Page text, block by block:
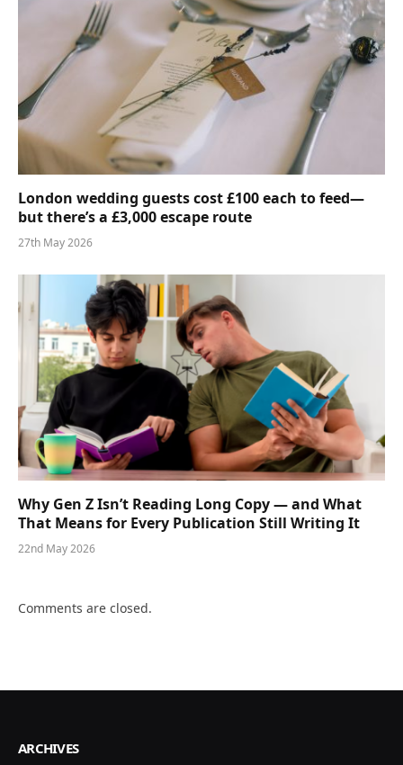
London wedding guests cost £100 each to feed—
but there’s a £3,000 escape route
27th May 2026
Why Gen Z Isn’t Reading Long Copy — and What
That Means for Every Publication Still Writing It
22nd May 2026
Comments are closed.
ARCHIVES